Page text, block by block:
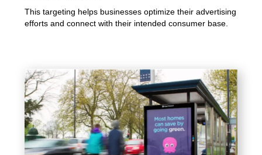
This targeting helps businesses optimize their advertising
efforts and connect with their intended consumer base.